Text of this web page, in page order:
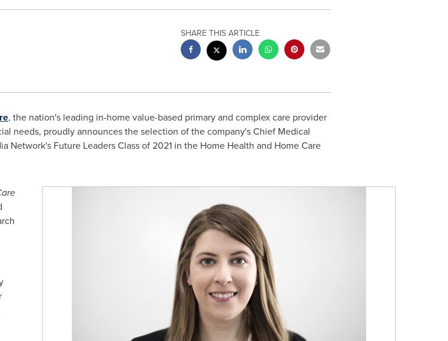
SHARE THIS ARTICLE
, the nation's leading in-home value-based primary and complex care provider
needs, proudly announces the selection of the company's Chief Medical
Network's Future Leaders Class of 2021 in the Home Health and Home Care